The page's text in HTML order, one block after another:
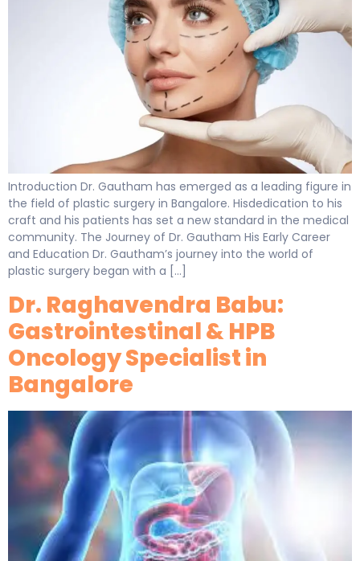
Introduction Dr. Gautham has emerged as a leading figure in
the field of plastic surgery in Bangalore. Hisdedication to his
craft and his patients has set a new standard in the medical
community. The Journey of Dr. Gautham His Early Career
and Education Dr. Gautham’s journey into the world of
plastic surgery began with a […]
Dr. Raghavendra Babu:
Gastrointestinal & HPB
Oncology Specialist in
Bangalore